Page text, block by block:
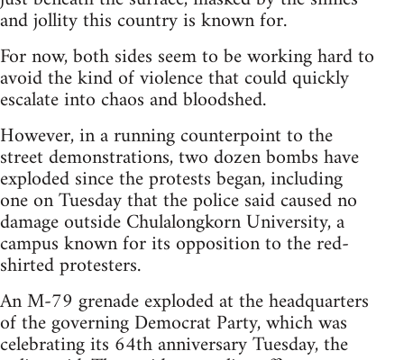
and jollity this country is known for.
For now, both sides seem to be working hard to
avoid the kind of violence that could quickly
escalate into chaos and bloodshed.
However, in a running counterpoint to the
street demonstrations, two dozen bombs have
exploded since the protests began, including
one on Tuesday that the police said caused no
damage outside Chulalongkorn University, a
campus known for its opposition to the red-
shirted protesters.
An M-79 grenade exploded at the headquarters
of the governing Democrat Party, which was
celebrating its 64th anniversary Tuesday, the